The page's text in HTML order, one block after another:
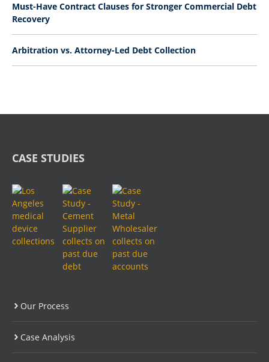
Must-Have Contract Clauses for Stronger Commercial Debt
Recovery
Arbitration vs. Attorney-Led Debt Collection
CASE STUDIES
Our Process
Case Analysis